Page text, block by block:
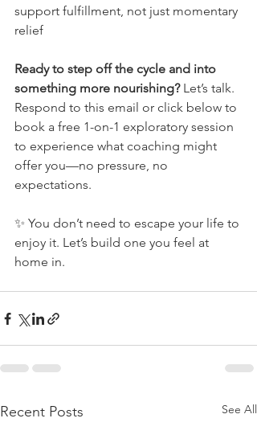
support fulfillment, not just momentary
relief
Ready to step off the cycle and into
something more nourishing? Let’s talk.
Respond to this email or click below to
book a free 1-on-1 exploratory session
to experience what coaching might
offer you—no pressure, no
expectations.
✨ You don’t need to escape your life to
enjoy it. Let’s build one you feel at
home in.
Recent Posts See All